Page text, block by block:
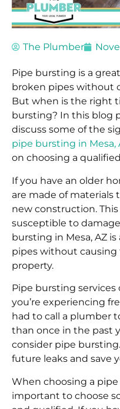
The Plumber
Pipe bursting is a
broken pipes without
But when is the right
bursting? In this blog
discuss some of the
pipe bursting in Mesa,
on choosing a
If you have an older
are made of materials
new construction.
susceptible to
bursting in Mesa, AZ
pipes without
property.
Pipe bursting services
you’re experiencing
had to call a plumber
than once in the past
consider pipe
future leaks and save
When choosing a
important to choose